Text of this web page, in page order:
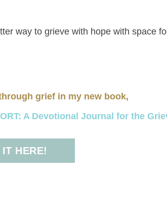
way to grieve with hope with space
grief in my new book,
A Devotional Journal for the
HERE!